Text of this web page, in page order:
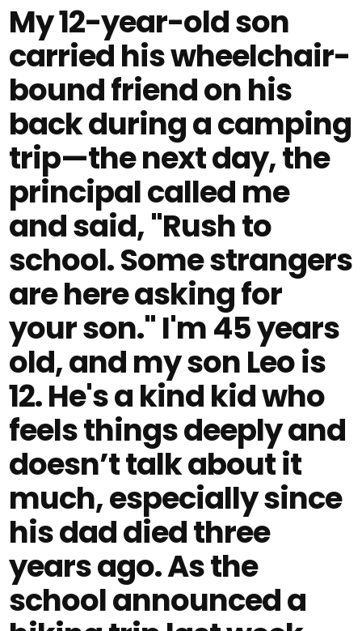
My 12-year-old son
carried his wheelchair-
bound friend on his
back during a camping
trip—the next day, the
principal called me
and said, "Rush to
school. Some strangers
are here asking for
your son." I'm 45 years
old, and my son Leo is
12. He's a kind kid who
feels things deeply and
doesn’t talk about it
much, especially since
his dad died three
years ago. As the
school announced a